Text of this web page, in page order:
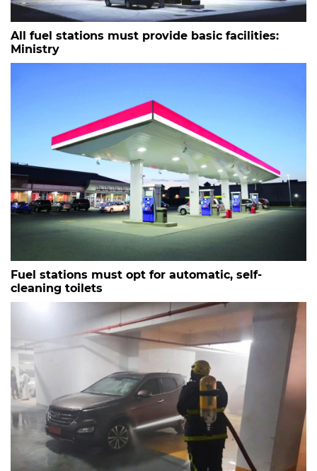
All fuel stations must provide basic facilities:
Ministry
Fuel stations must opt for automatic, self-
cleaning toilets